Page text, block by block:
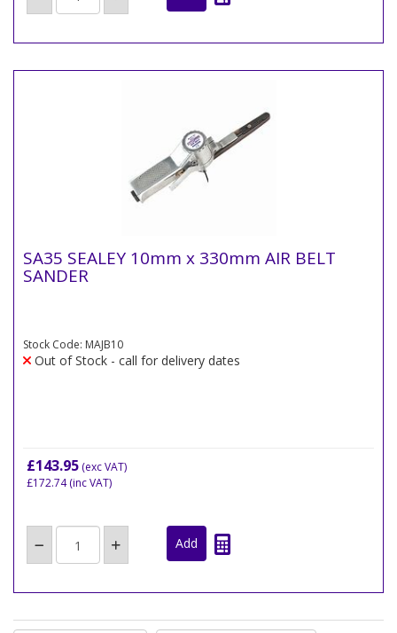
SA35 SEALEY 10mm x 330mm AIR BELT
SANDER
Stock Code: MAJB10
Out of Stock - call for delivery dates
£143.95 (exc VAT)
£172.74(inc VAT)